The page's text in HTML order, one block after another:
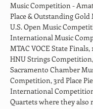
Music Competition -
Place & Outstanding
U.S. Open Music
International Music
MTAC VOCE State Finals,
HNU Strings Competition,
Sacramento Chamber
Competition, 3rd Place
International
Quartets where they also